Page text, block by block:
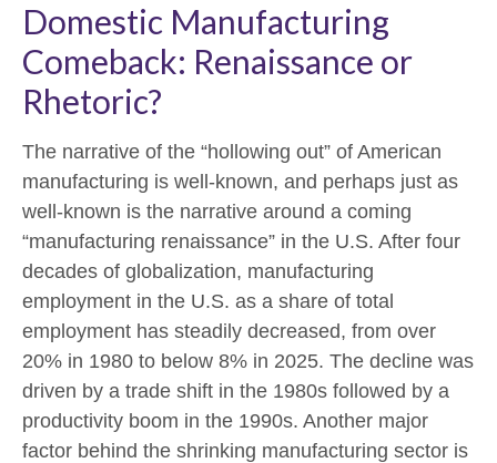
Domestic Manufacturing
Comeback: Renaissance or
Rhetoric?
The narrative of the “hollowing out” of American
manufacturing is well-known, and perhaps just as
well-known is the narrative around a coming
“manufacturing renaissance” in the U.S. After four
decades of globalization, manufacturing
employment in the U.S. as a share of total
employment has steadily decreased, from over
20% in 1980 to below 8% in 2025. The decline was
driven by a trade shift in the 1980s followed by a
productivity boom in the 1990s. Another major
factor behind the shrinking manufacturing sector is